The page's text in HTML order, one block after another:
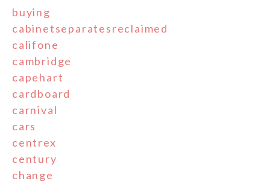
buying
cabinetseparatesreclaimed
califone
cambridge
capehart
cardboard
carnival
cars
centrex
century
change